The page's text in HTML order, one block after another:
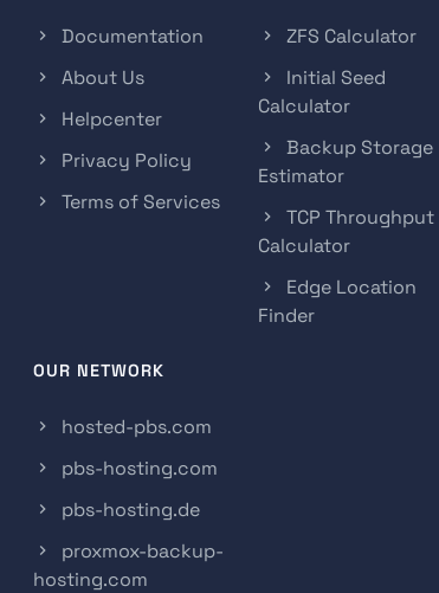
Documentation
About Us
Helpcenter
Privacy Policy
Terms of Services
ZFS Calculator
Initial Seed
Calculator
Backup Storage
Estimator
TCP Throughput
Calculator
Edge Location
Finder
OUR NETWORK
hosted-pbs.com
pbs-hosting.com
pbs-hosting.de
proxmox-backup-
hosting.com